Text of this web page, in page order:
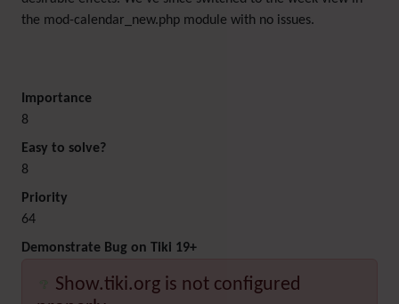
the mod-calendar_new.php module with no issues.
Importance
8
Easy to solve?
8
Priority
64
Demonstrate Bug on Tiki 19+
Show.tiki.org is not configured